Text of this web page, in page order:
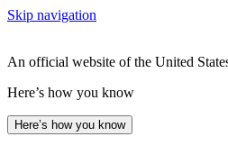
Skip navigation
An official website of the United
Here’s how you know
Here’s how you know